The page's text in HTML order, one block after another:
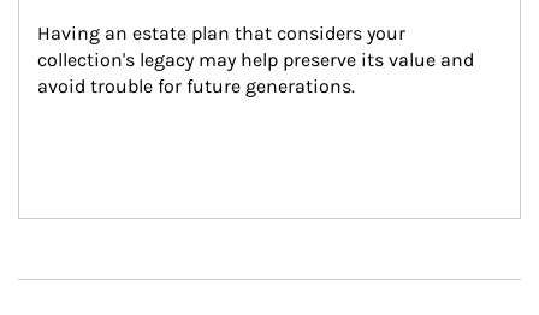
Having an estate plan that considers your
collection's legacy may help preserve its value and
avoid trouble for future generations.